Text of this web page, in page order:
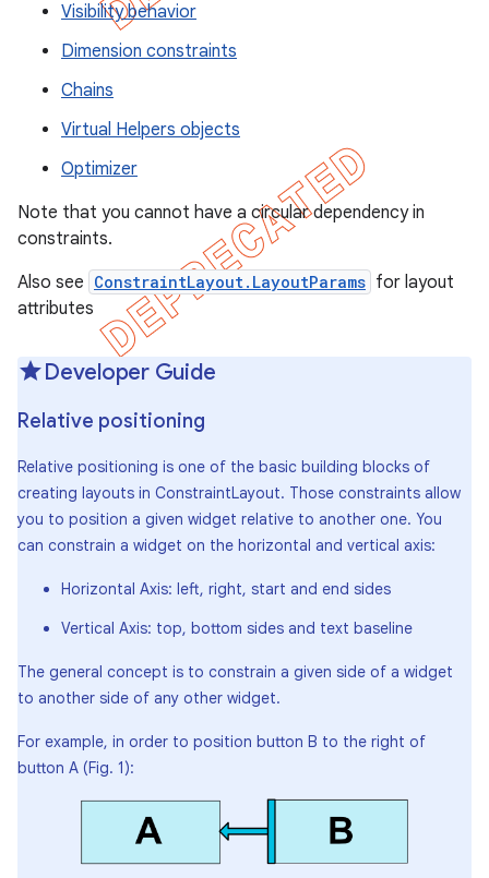
Visibility behavior
Dimension constraints
Chains
Virtual Helpers objects
Optimizer
Note that you cannot have a circular dependency in
constraints.
Also see ConstraintLayout.LayoutParams for layout
attributes
Developer Guide
Relative positioning
Relative positioning is one of the basic building blocks of
creating layouts in ConstraintLayout. Those constraints allow
you to position a given widget relative to another one. You
can constrain a widget on the horizontal and vertical axis:
Horizontal Axis: left, right, start and end sides
Vertical Axis: top, bottom sides and text baseline
The general concept is to constrain a given side of a widget
to another side of any other widget.
For example, in order to position button B to the right of
button A (Fig. 1):